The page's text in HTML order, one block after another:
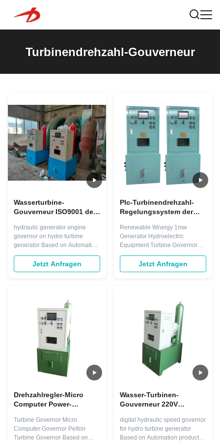
Turbinendrehzahl-Gouverneur
Wasserturbine-
Gouverneur ISO9001 der
des Gouverneur-220V
hydraulic generator engine
governor on hydro turbine
generator Based on Automation
products, Smart Control*
Turbine Speed Governors can
regulate any type of turbine with
Smart Control Distributed
Control System. Only one
engineering tool is ...
Jetzt Anfragen
Plc-Turbinendrehzahl-
Regelungssystem der
Generator 1mw
Renewable Wnergy 1mw
Generator Hydroelectric
Equipment Turbine Governor
The Smart Control* Governor’s
features for specific turbine
types include blade discretizer
dispatcher for Pelton turbines.
With simplex or ...
Jetzt Anfragen
Drehzahlregler-Micro
Computer Power-
Peltonturbine-60hz
Turbine Governor Micro
Computer Governor Pelton
Turbine Governor Based on
Wasser-Turbinen-
Gouverneur 220V
Steuerung
Wechselstrom-DCs Smart
digital hydraulic speed governor
for hydro turbine generator
Based on Automation products,